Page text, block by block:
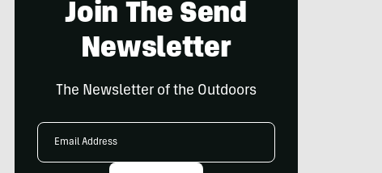
Join The Send
Newsletter
The Newsletter of the Outdoors
Email